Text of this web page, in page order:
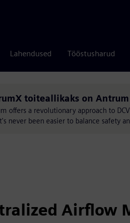
Lahendused Tööstusharud
toiteallikaks on Antrum
offers a revolutionary approach to
never been easier to balance safety
Airflow